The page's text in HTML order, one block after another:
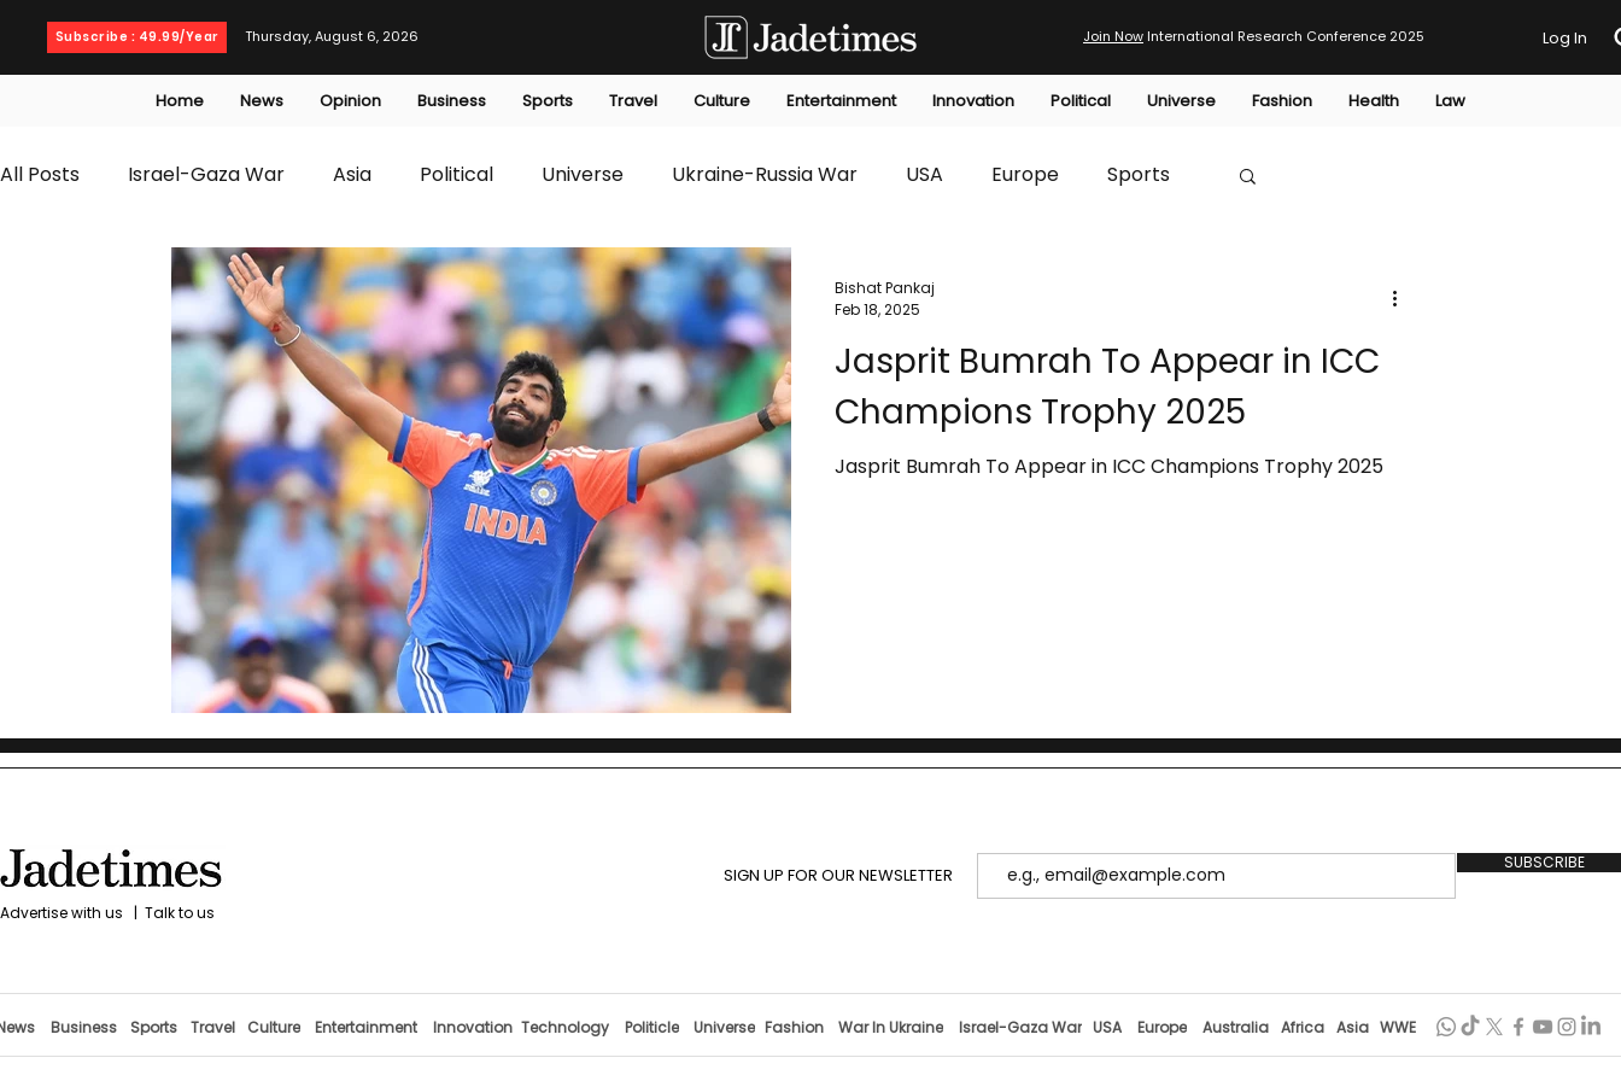
Subscribe : 49.99/Year Thursday, August 6, 2026 Join Now International Research Conference 2025 Log In
Home News Opinion Business Sports Travel Culture Entertainment Innovation Political Universe Fashion Health Law
All Posts Israel-Gaza War Asia Political Universe Ukraine-Russia War USA Europe Sports
T20 World Cup Culture Travel Business Technology Innovation
Health Entertainment opinion editorials Law Environmental Economic HTP
Jasprit Bumrah To Appear in ICC
Champions Trophy 2025
Jasprit Bumrah To Appear in ICC Champions Trophy 2025
Bishat Pankaj
Feb 18, 2025
with us | Talk to us
SIGN UP FOR OUR NEWSLETTER
SUBSCRIBE
Business Sports Travel Culture Entertainment Innovation Technology Politicle Universe Fashion War In Ukraine Israel-Gaza War USA Europe Australia Africa Asia WWE